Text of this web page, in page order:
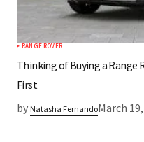
RANGE ROVER
Thinking of Buying a Range
First
by Natasha FernandoMarch